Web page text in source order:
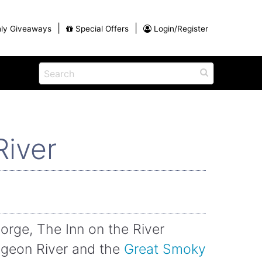
Giveaways Special Offers Login/Register
Dinner and a Show
Restaurants
The Inn on the River
River and the Great Smoky